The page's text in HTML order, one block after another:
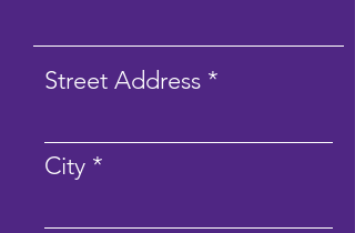
Street Address
City